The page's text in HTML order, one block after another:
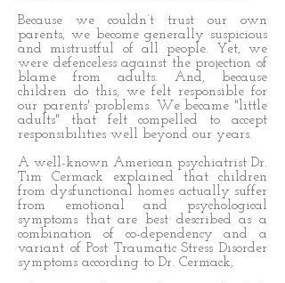
Because we couldn’t trust our own
parents, we become generally suspicious
and mistrustful of all people. Yet, we
were defenceless against the projection of
blame from adults. And, because
children do this, we felt responsible for
our parents' problems. We became "little
adults" that felt compelled to accept
responsibilities well beyond our years.
A well-known American psychiatrist Dr.
Tim Cermack explained that children
from dysfunctional homes actually suffer
from emotional and psychological
symptoms that are best described as a
combination of co-dependency and a
variant of Post Traumatic Stress Disorder
symptoms according to Dr. Cermack,